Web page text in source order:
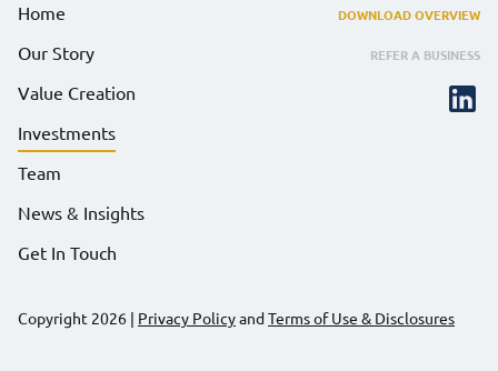
Home
Our Story
Value Creation
Investments
Team
News & Insights
Get In Touch
Copyright 2026 | Privacy PolicyandTerms of Use & Disclosures
DOWNLOAD OVERVIEW
REFER A BUSINESS